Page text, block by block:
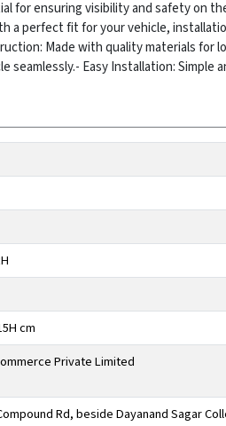
for ensuring visibility and safety
a perfect fit for your vehicle,
Made with quality materials for
seamlessly.- Easy Installation: Simple
cm
Private Limited
Rd, beside Dayanand Sagar